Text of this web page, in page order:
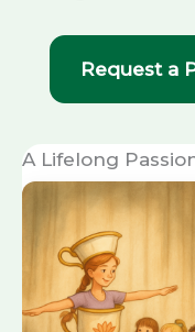
Request a
A Lifelong